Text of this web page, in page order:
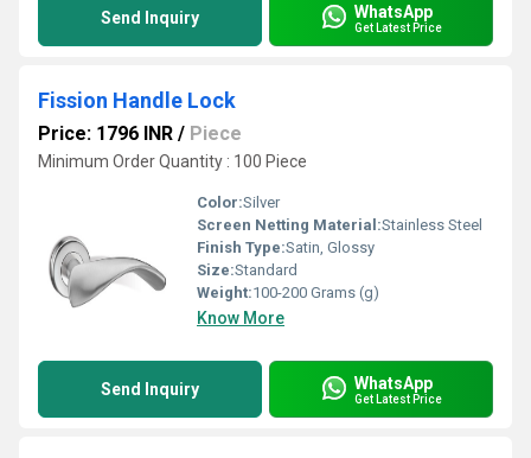
Send Inquiry WhatsApp
Get Latest Price
Fission Handle Lock
Price: 1796 INR / Piece
Minimum Order Quantity : 100 Piece
Color:Silver
Screen Netting Material:Stainless Steel
Finish Type:Satin, Glossy
Size:Standard
Weight:100-200 Grams (g)
Know More
Send Inquiry WhatsApp
Get Latest Price